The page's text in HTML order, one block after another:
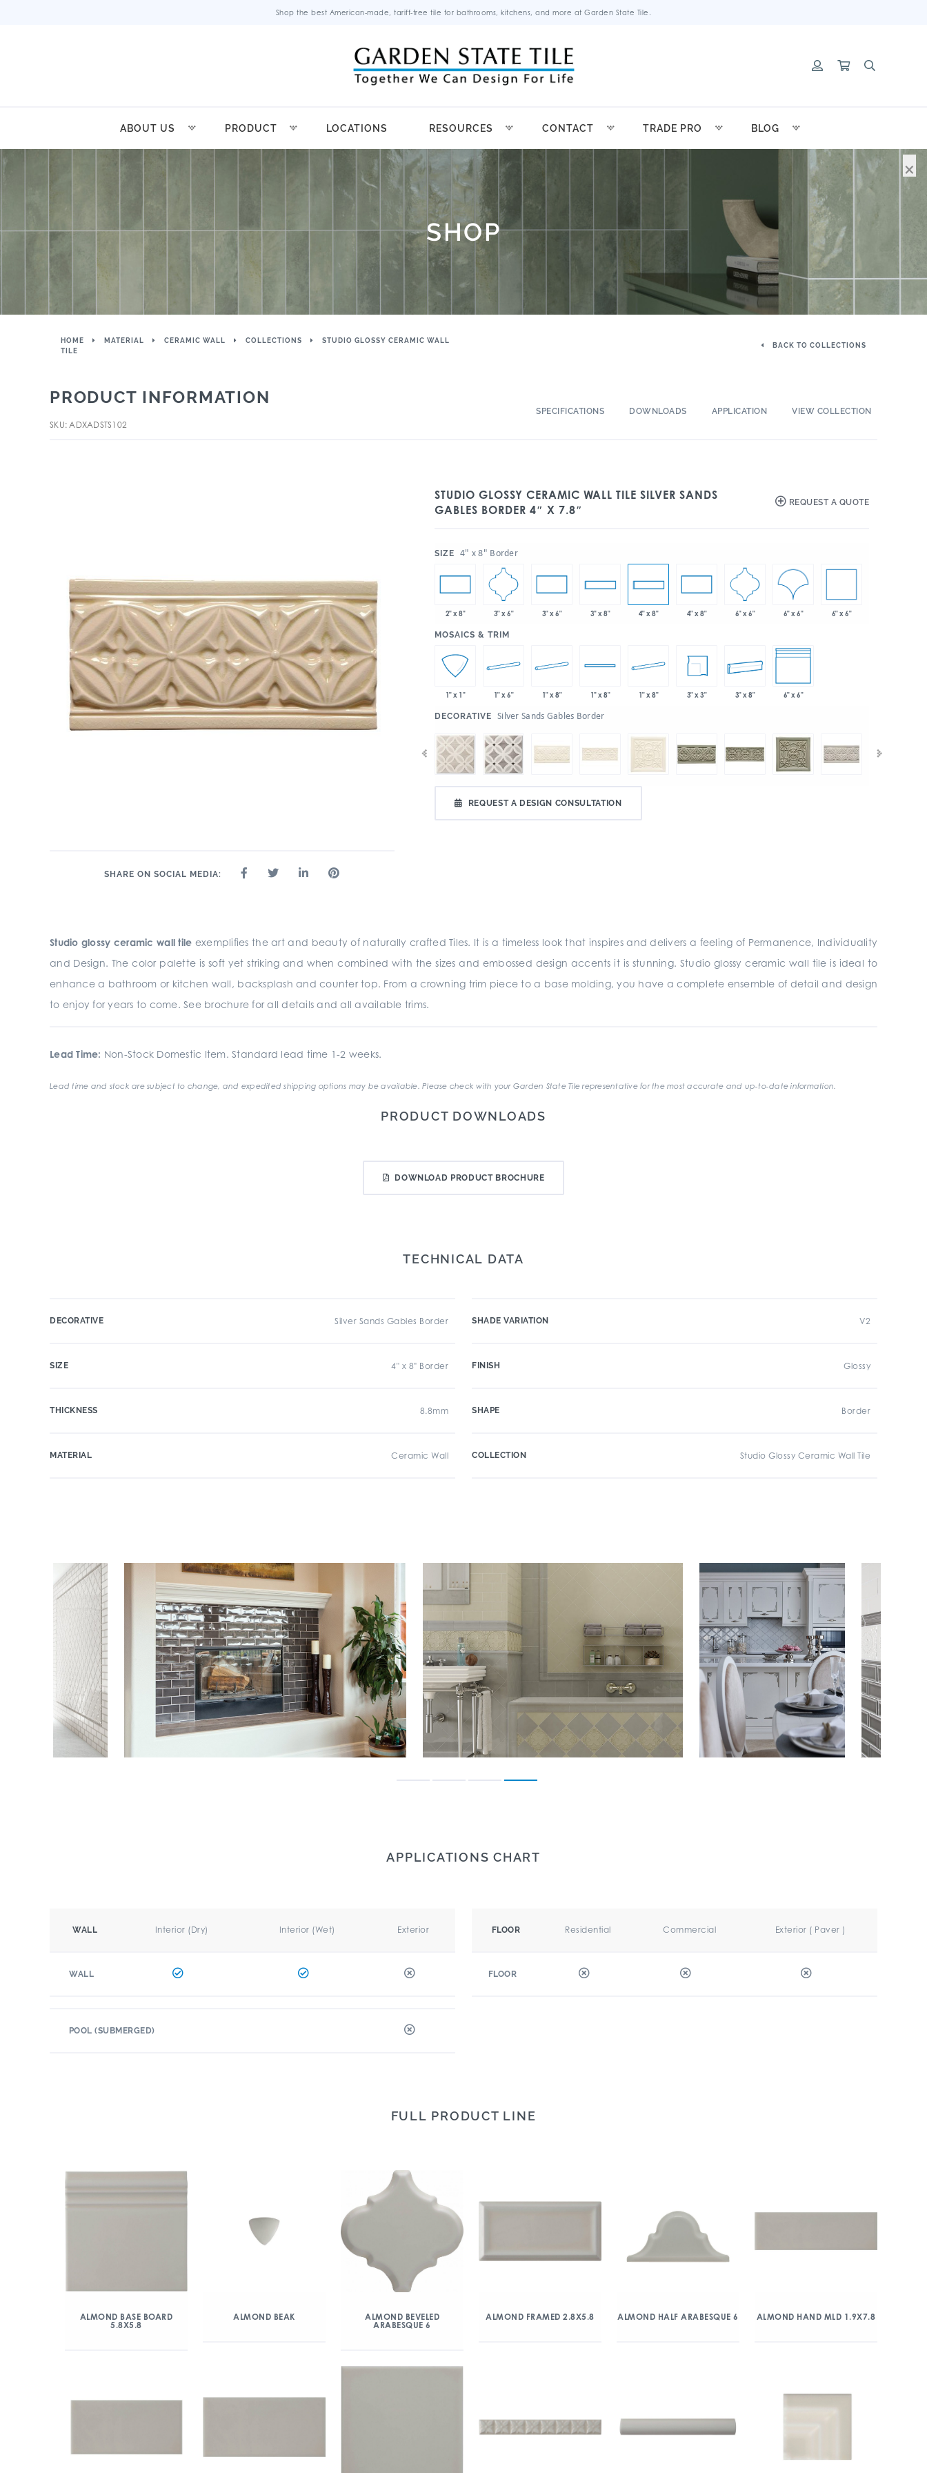
Shop the best American-made, tariff-free tile for bathrooms, kitchens, and more at Garden State Tile.
ABOUT US PRODUCT LOCATIONS RESOURCES CONTACT TRADE PRO BLOG
SHOP
HOME MATERIAL CERAMIC WALL COLLECTIONS
STUDIO GLOSSY CERAMIC WALL
TILE
BACK TO COLLECTIONS
PRODUCT INFORMATION
SKU: ADXADSTS102
SPECIFICATIONS DOWNLOADS APPLICATION VIEW COLLECTION
SHARE ON SOCIAL MEDIA:
STUDIO GLOSSY CERAMIC WALL TILE SILVER SANDS
GABLES BORDER 4″ X 7.8″
REQUEST A QUOTE
SIZE 4" x 8" Border
2" x 8" 3" x 6" 3" x 6" 3" x 8" 4" x 8" 4" x 8" 6" x 6" 6" x 6" 6" x 6"
MOSAICS & TRIM
1" x 1" 1" x 6" 1" x 8" 1" x 8" 1" x 8" 3" x 3" 3" x 8" 6" x 6"
DECORATIVE Silver Sands Gables Border
REQUEST A DESIGN CONSULTATION
Studio glossy ceramic wall tile exemplifies the art and beauty of naturally crafted Tiles. It is a timeless look that inspires and delivers a feeling of Permanence, Individuality
and Design. The color palette is soft yet striking and when combined with the sizes and embossed design accents it is stunning. Studio glossy ceramic wall tile is ideal to
enhance a bathroom or kitchen wall, backsplash and counter top. From a crowning trim piece to a base molding, you have a complete ensemble of detail and design
to enjoy for years to come. See brochure for all details and all available trims.
Lead Time: Non-Stock Domestic Item. Standard lead time 1-2 weeks.
Lead time and stock are subject to change, and expedited shipping options may be available. Please check with your Garden State Tile representative for the most accurate and up-to-date information.
PRODUCT DOWNLOADS
DOWNLOAD PRODUCT BROCHURE
TECHNICAL DATA
DECORATIVE Silver Sands Gables Border
SIZE 4" x 8" Border
THICKNESS 8.8mm
MATERIAL Ceramic Wall
SHADE VARIATION V2
FINISH Glossy
SHAPE Border
COLLECTION Studio Glossy Ceramic Wall Tile
APPLICATIONS CHART
WALL Interior (Dry) Interior (Wet) Exterior
WALL
FLOOR Residential Commercial Exterior ( Paver )
FLOOR
POOL (SUBMERGED)
FULL PRODUCT LINE
ALMOND BASE BOARD
5.8X5.8
ALMOND BEAK
ALMOND BEVELED
ARABESQUE 6
ALMOND FRAMED 2.8X5.8 ALMOND HALF ARABESQUE 6 ALMOND HAND MLD 1.9X7.8
×